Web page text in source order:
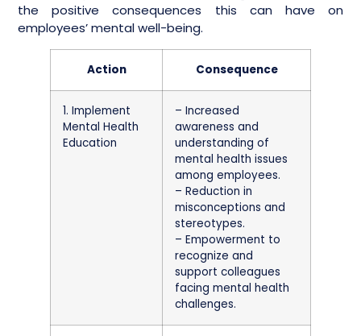
the positive consequences this can have on
employees’ mental well-being.
Action Consequence
1. Implement
Mental Health
Education
– Increased
awareness and
understanding of
mental health issues
among employees.
– Reduction in
misconceptions and
stereotypes.
– Empowerment to
recognize and
support colleagues
facing mental health
challenges.